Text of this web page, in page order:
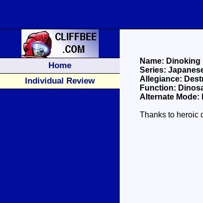
Home
Individual Review
Name: Dinoking
Series:
Allegiance:
Function:
Alternate Mode:
Thanks to heroic